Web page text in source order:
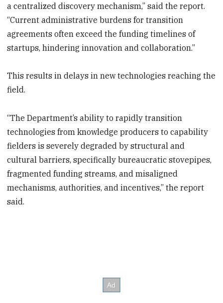
a centralized discovery mechanism,” said the report.
“Current administrative burdens for transition
agreements often exceed the funding timelines of
startups, hindering innovation and collaboration.”
This results in delays in new technologies reaching the
field.
“The Department’s ability to rapidly transition
technologies from knowledge producers to capability
fielders is severely degraded by structural and
cultural barriers, specifically bureaucratic stovepipes,
fragmented funding streams, and misaligned
mechanisms, authorities, and incentives,” the report
said.